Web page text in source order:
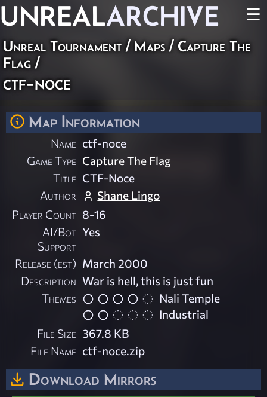
UNREALARCHIVE ☰
Unreal Tournament / Maps/ Capture The
Flag /
ctf-noce
Map Information
Name ctf-noce
Game Type Capture The Flag
Title CTF-Noce
Author
Shane Lingo
Player Count 8-16
AI/Bot
Support
Yes
Release (est) March 2000
Description War is hell, this is just fun
Themes
Nali Temple
Industrial
File Size 367.8 KB
File Name ctf-noce.zip
Download Mirrors